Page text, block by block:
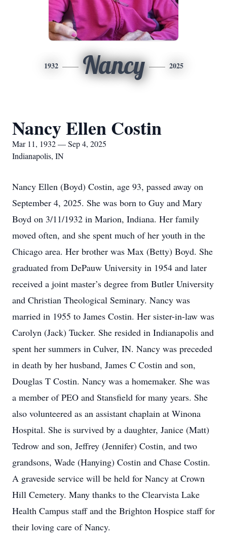
1932 Nancy 2025
Nancy Ellen Costin
Mar 11, 1932 — Sep 4, 2025
Indianapolis, IN
Nancy Ellen (Boyd) Costin, age 93, passed away on
September 4, 2025. She was born to Guy and Mary
Boyd on 3/11/1932 in Marion, Indiana. Her family
moved often, and she spent much of her youth in the
Chicago area. Her brother was Max (Betty) Boyd. She
graduated from DePauw University in 1954 and later
received a joint master’s degree from Butler University
and Christian Theological Seminary. Nancy was
married in 1955 to James Costin. Her sister-in-law was
Carolyn (Jack) Tucker. She resided in Indianapolis and
spent her summers in Culver, IN. Nancy was preceded
in death by her husband, James C Costin and son,
Douglas T Costin. Nancy was a homemaker. She was
a member of PEO and Stansfield for many years. She
also volunteered as an assistant chaplain at Winona
Hospital. She is survived by a daughter, Janice (Matt)
Tedrow and son, Jeffrey (Jennifer) Costin, and two
grandsons, Wade (Hanying) Costin and Chase Costin.
A graveside service will be held for Nancy at Crown
Hill Cemetery. Many thanks to the Clearvista Lake
Health Campus staff and the Brighton Hospice staff for
their loving care of Nancy.